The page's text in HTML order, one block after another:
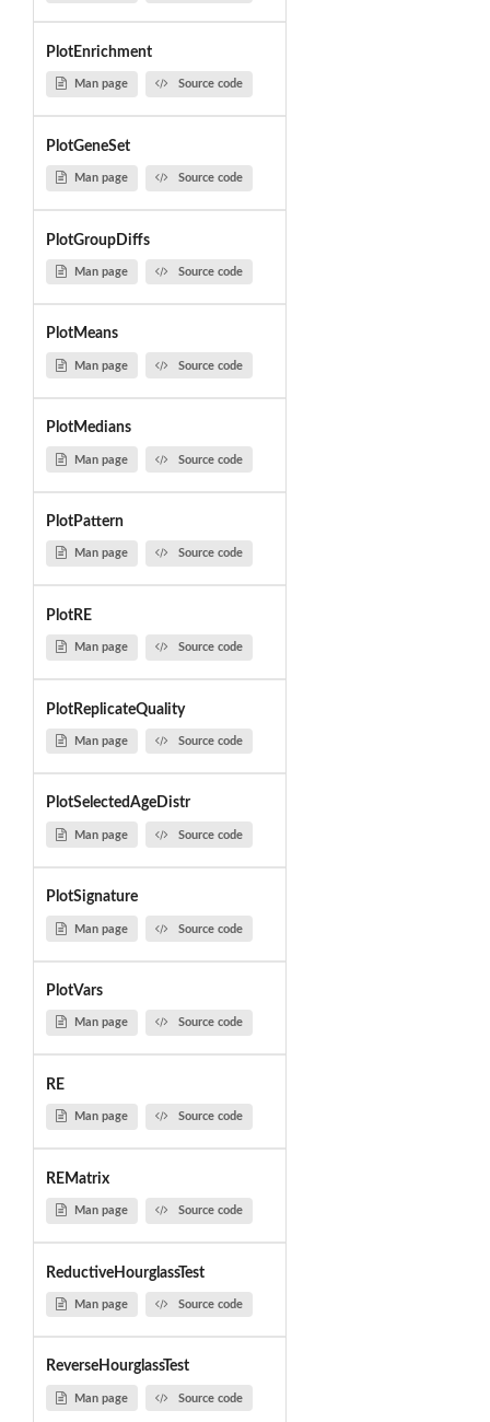
PlotEnrichment
Man page Source code
PlotGeneSet
Man page Source code
PlotGroupDiffs
Man page Source code
PlotMeans
Man page Source code
PlotMedians
Man page Source code
PlotPattern
Man page Source code
PlotRE
Man page Source code
PlotReplicateQuality
Man page Source code
PlotSelectedAgeDistr
Man page Source code
PlotSignature
Man page Source code
PlotVars
Man page Source code
RE
Man page Source code
REMatrix
Man page Source code
ReductiveHourglassTest
Man page Source code
ReverseHourglassTest
Man page Source code